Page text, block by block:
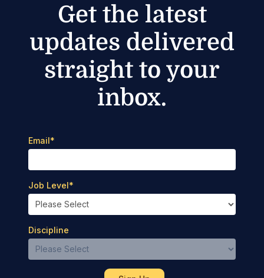
Get the latest
updates delivered
straight to your
inbox.
Email*
Job Level*
Discipline